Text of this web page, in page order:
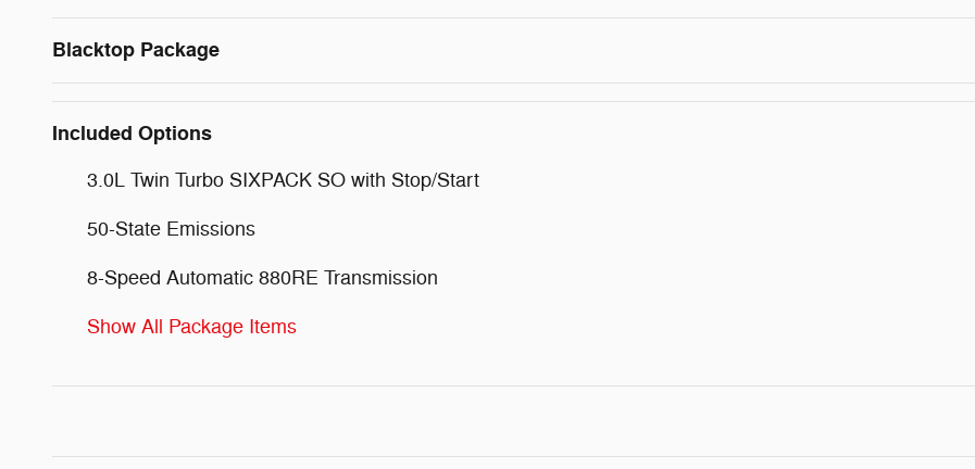
Blacktop Package
Included Options
3.0L Twin Turbo SIXPACK SO with Stop/Start
50-State Emissions
8-Speed Automatic 880RE Transmission
Show All Package Items